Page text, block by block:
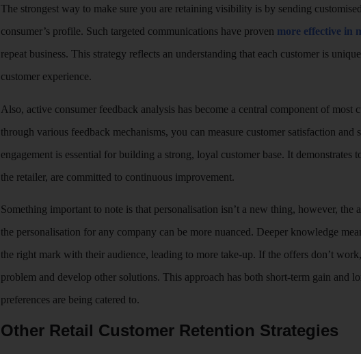
The strongest way to make sure you are retaining visibility is by sending
consumer’s profile. Such targeted communications have proven more effective in
repeat business. This strategy reflects an understanding that each customer is
customer experience.
Also, active consumer feedback analysis has become a central component of most
through various feedback mechanisms, you can measure customer satisfaction
engagement is essential for building a strong, loyal customer base. It demonstrates
the retailer, are committed to continuous improvement.
Something important to note is that personalisation isn’t a new thing, however, the
the personalisation for any company can be more nuanced. Deeper knowledge
the right mark with their audience, leading to more take-up. If the offers don’t
problem and develop other solutions. This approach has both short-term gain and
preferences are being catered to.
Other Retail Customer Retention Strategies